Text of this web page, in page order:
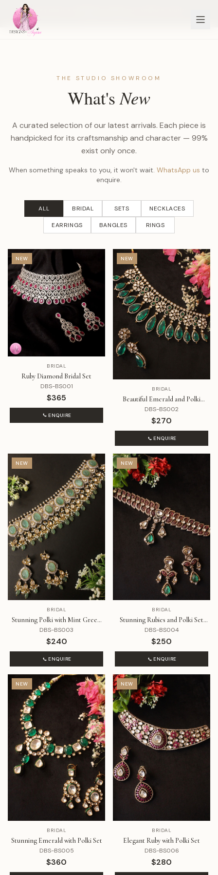
Every piece is available to view at our Lyndhurst studio
THE STUDIO SHOWROOM
What'sNew
A curated selection of our latest arrivals. Each piece is
handpicked for its craftsmanship and character — 99%
exist only once.
When something speaks to you, it won't wait. WhatsApp us to
enquire.
ALL BRIDAL SETS NECKLACES
EARRINGS BANGLES RINGS
NEW
BRIDAL
Ruby Diamond Bridal Set
DBS-BS001
$365
ENQUIRE
NEW
BRIDAL
Beautiful Emerald and Polki
Diamond Set
DBS-BS002
$270
ENQUIRE
NEW
BRIDAL
Stunning Polki with Mint Green
Stone Choker Style Set
DBS-BS003
$240
ENQUIRE
NEW
BRIDAL
Stunning Rubies and Polki Set
Styled Like a Choker with
Emerald Drop
DBS-BS004
$250
ENQUIRE
NEW
BRIDAL
Stunning Emerald with Polki Set
DBS-BS005
$360
NEW
BRIDAL
Elegant Ruby with Polki Set
DBS-BS006
$280